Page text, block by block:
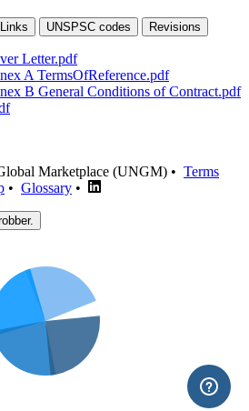
Links UNSPSC codes Revisions
Letter.pdf
A TermsOfReference.pdf
B General Conditions of Contract.pdf
Marketplace (UNGM) • Terms
• Glossary •